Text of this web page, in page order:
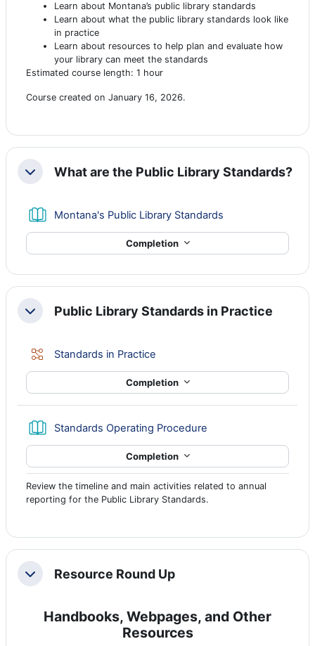
Learn about Montana’s public library standards
Learn about what the public library standards look like
in practice
Learn about resources to help plan and evaluate how
your library can meet the standards
Estimated course length: 1 hour
Course created on January 16, 2026.
CollapseWhat are the Public Library Standards?
Montana's Public Library Standards
Completion
CollapsePublic Library Standards in Practice
Standards in Practice
Completion
Standards Operating Procedure
Completion
Review the timeline and main activities related to annual
reporting for the Public Library Standards.
CollapseResource Round Up
Handbooks, Webpages, and Other
Resources